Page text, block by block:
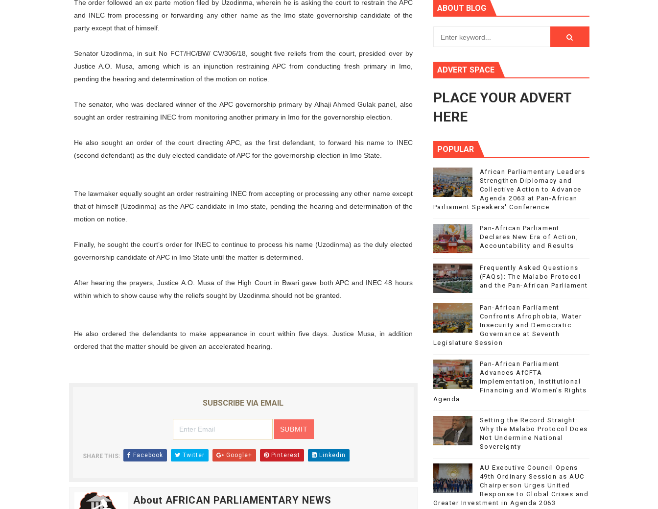
PAP President Sets Institutional Priorities as Seventh Legislature Begins First Ordinary Session
Parliamentary Independence Begins with Financial Independence: Understanding Articles 4(3), 6 and 10 of the PAP Protocol
Pan-African Parliament Convenes First Ordinary Session of the Seventh Legislature to Advance Africa’s Development and Integration Agenda
African Parliamentary Leaders Strengthen Diplomacy and Collective Action to Advance Agenda 2063 at Pan-African Parliament Speakers'
The order followed an ex parte motion filed by Uzodinma, wherein he is asking the court to restrain the APC
and INEC from processing or forwarding any other name as the Imo state governorship candidate of the
party except that of himself.
Senator Uzodinma, in suit No FCT/HC/BW/ CV/306/18, sought five reliefs from the court, presided over by
Justice A.O. Musa, among which is an injunction restraining APC from conducting fresh primary in Imo,
pending the hearing and determination of the motion on notice.
The senator, who was declared winner of the APC governorship primary by Alhaji Ahmed Gulak panel, also
sought an order restraining INEC from monitoring another primary in Imo for the governorship election.
He also sought an order of the court directing APC, as the first defendant, to forward his name to INEC
(second defendant) as the duly elected candidate of APC for the governorship election in Imo State.
The lawmaker equally sought an order restraining INEC from accepting or processing any other name except
that of himself (Uzodinma) as the APC candidate in Imo state, pending the hearing and determination of the
motion on notice.
Finally, he sought the court’s order for INEC to continue to process his name (Uzodinma) as the duly elected
governorship candidate of APC in Imo State until the matter is determined.
After hearing the prayers, Justice A.O. Musa of the High Court in Bwari gave both APC and INEC 48 hours
within which to show cause why the reliefs sought by Uzodinma should not be granted.
He also ordered the defendants to make appearance in court within five days. Justice Musa, in addition
ordered that the matter should be given an accelerated hearing.
SUBSCRIBE VIA EMAIL
SHARE THIS: Facebook Twitter Google+ Pinterest Linkedin
About AFRICAN PARLIAMENTARY NEWS
ABOUT BLOG
ADVERT SPACE
PLACE YOUR ADVERT
HERE
POPULAR
African Parliamentary Leaders
Strengthen Diplomacy and
Collective Action to Advance
Agenda 2063 at Pan-African
Parliament Speakers' Conference
Pan-African Parliament
Declares New Era of Action,
Accountability and Results
Frequently Asked Questions
(FAQs): The Malabo Protocol
and the Pan-African Parliament
Pan-African Parliament
Confronts Afrophobia, Water
Insecurity and Democratic
Governance at Seventh
Legislature Session
Pan-African Parliament
Advances AfCFTA
Implementation, Institutional
Financing and Women’s Rights
Agenda
Setting the Record Straight:
Why the Malabo Protocol Does
Not Undermine National
Sovereignty
AU Executive Council Opens
49th Ordinary Session as AUC
Chairperson Urges United
Response to Global Crises and
Greater Investment in Agenda 2063